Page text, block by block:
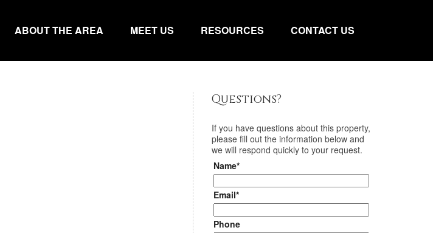
ABOUT THE AREA MEET US RESOURCES CONTACT US
Questions?
If you have questions about this property,
please fill out the information below and
we will respond quickly to your request.
Name*
Email*
Phone